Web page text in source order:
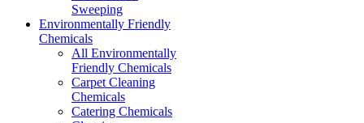
Sweeping
Environmentally Friendly
Chemicals
All Environmentally
Friendly Chemicals
Carpet Cleaning
Chemicals
Catering Chemicals